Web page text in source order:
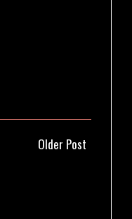
Older Post